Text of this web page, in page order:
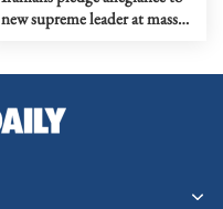
new supreme leader at mass